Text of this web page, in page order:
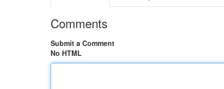
Comments
Submit a Comment
No HTML